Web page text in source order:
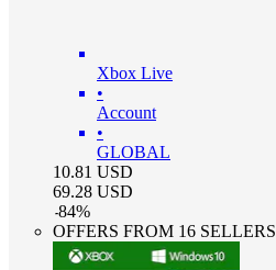
Xbox Live
•
Account
•
GLOBAL
10.81 USD
69.28 USD
-84%
OFFERS FROM 16 SELLERS